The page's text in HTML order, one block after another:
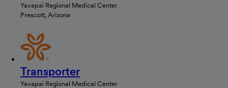
Yavapai Regional Medical Center
Prescott, Arizona
Transporter
Yavapai Regional Medical Center